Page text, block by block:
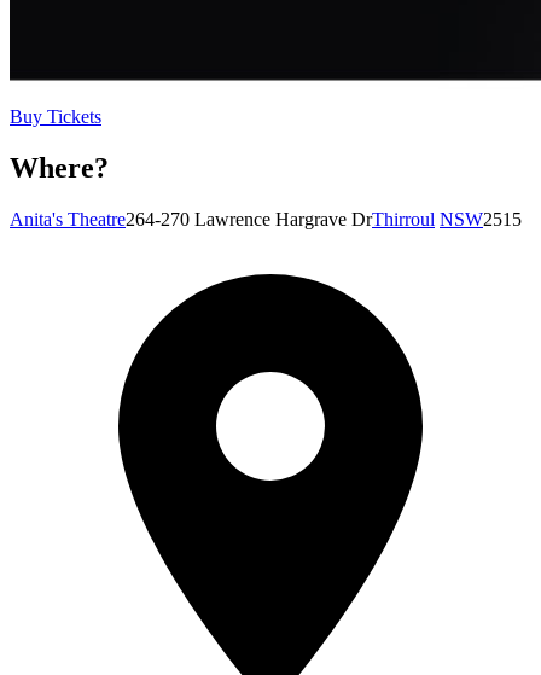
Buy Tickets
Where?
Anita's Theatre264-270 Lawrence Hargrave DrThirroul NSW2515